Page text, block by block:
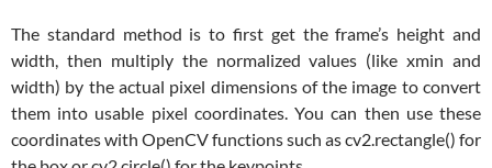
The standard method is to first get the frame’s height and
width, then multiply the normalized values (like xmin and
width) by the actual pixel dimensions of the image to convert
them into usable pixel coordinates. You can then use these
coordinates with OpenCV functions such as cv2.rectangle() for